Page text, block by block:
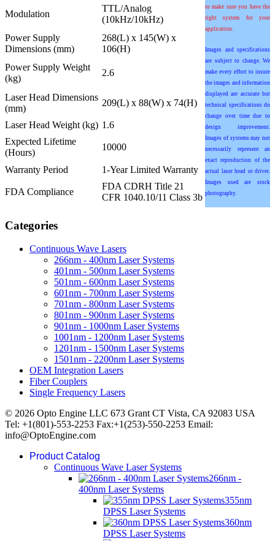
to make sure you have the
right system for your
application.
Images and specifications
are subject to change. We
make every effort to insure
the images and information
displayed are accurate but
technical specifications do
change over time due to
design improvement.
Images of systems may not
necessarily represent an
exact reproduction of the
actual laser head or driver.
Images used are stock
photography.
Modulation
TTL/Analog
(10kHz/10kHz)
Power Supply
Dimensions (mm)
268(L) x 145(W) x
106(H)
Power Supply Weight
(kg)
2.6
Laser Head Dimensions
(mm)
209(L) x 88(W) x 74(H)
Laser Head Weight (kg) 1.6
Expected Lifetime
(Hours)
10000
Warranty Period 1-Year Limited Warranty
FDA Compliance
FDA CDRH Title 21
CFR 1040.10/11 Class 3b
Categories
Continuous Wave Lasers
266nm - 400nm Laser Systems
401nm - 500nm Laser Systems
501nm - 600nm Laser Systems
601nm - 700nm Laser Systems
701nm - 800nm Laser Systems
801nm - 900nm Laser Systems
901nm - 1000nm Laser Systems
1001nm - 1200nm Laser Systems
1201nm - 1500nm Laser Systems
1501nm - 2200nm Laser Systems
OEM Integration Lasers
Fiber Couplers
Single Frequency Lasers
© 2026 Opto Engine LLC 673 Grant CT Vista, CA 92083 USA
Tel: +1(801)-553-2253 Fax:+1(253)-550-2253 Email:
info@OptoEngine.com
Product Catalog
Continuous Wave Laser Systems
266nm -
400nm Laser Systems
355nm
DPSS Laser Systems
360nm
DPSS Laser Systems